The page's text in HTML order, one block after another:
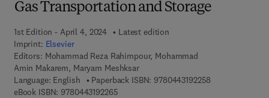
Gas Transportation and Storage
1st Edition - April 4, 2024
Latest edition
Imprint: Elsevier
Editors: Mohammad Reza Rahimpour, Mohammad
Amin Makarem, Maryam Meshksar
Language: English
Paperback ISBN: 9780443192258
eBook ISBN: 97804431922659 7 8 - 0 - 4 4 3 - 1 9 2 2 6 - 5